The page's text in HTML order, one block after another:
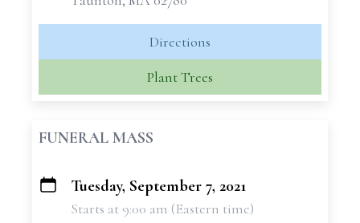
Directions
Plant Trees
FUNERAL MASS
+
Tuesday, September 7, 2021
Starts at 9:00 am (Eastern time)